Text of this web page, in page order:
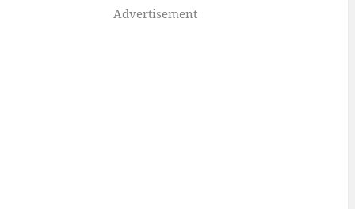
Advertisement